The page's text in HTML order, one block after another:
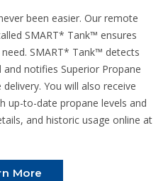
been easier. Our remote
SMART* Tank™ ensures
SMART* Tank™ detects
notifies Superior Propane
You will also receive
up-to-date propane levels and
and historic usage online at
More